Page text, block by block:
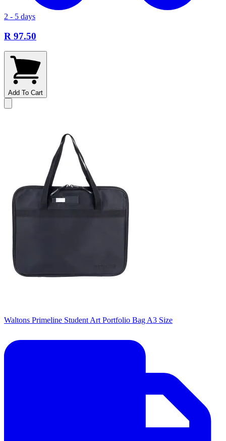
2 - 5 days
R 97.50
Add To Cart
Waltons Primeline Student Art Portfolio Bag A3 Size